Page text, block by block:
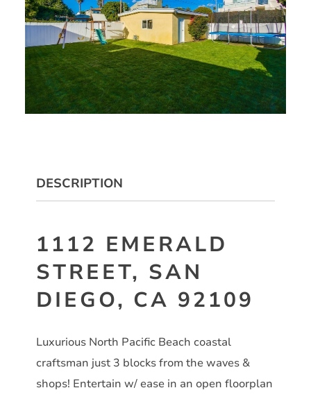
DESCRIPTION
1112 EMERALD
STREET, SAN
DIEGO, CA 92109
Luxurious North Pacific Beach coastal
craftsman just 3 blocks from the waves &
shops! Entertain w/ ease in an open floorplan